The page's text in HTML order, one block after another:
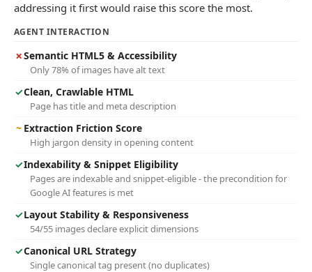
addressing it first would raise this score the most.
AGENT INTERACTION
✗Semantic HTML5 & Accessibility
Only 78% of images have alt text
✓Clean, Crawlable HTML
Page has title and meta description
~ Extraction Friction Score
High jargon density in opening content
✓Indexability & Snippet Eligibility
Pages are indexable and snippet-eligible - the precondition for
Google AI features is met
✓Layout Stability & Responsiveness
54/55 images declare explicit dimensions
✓Canonical URL Strategy
Single canonical tag present (no duplicates)